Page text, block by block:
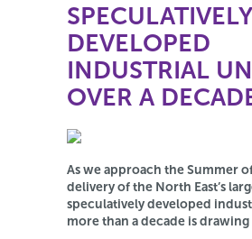
SPECULATIVELY
DEVELOPED
INDUSTRIAL
OVER A
As we approach the Summer
delivery of the North East’s
speculatively developed
more than a decade is drawing